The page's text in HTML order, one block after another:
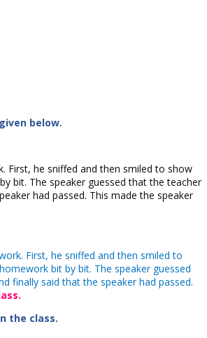
below.
First, he sniffed and then smiled to show
bit. The speaker guessed that the teacher
had passed. This made the speaker
First, he sniffed and then smiled to
bit by bit. The speaker guessed
finally said that the speaker had passed.
the class.